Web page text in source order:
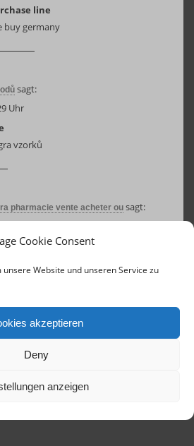
Cookie Consent
Website und unseren Service zu
akzeptieren
Deny
anzeigen
line
buy germany
sagt:
Uhr
vzorků
pharmacie vente acheter ou sagt:
walmart